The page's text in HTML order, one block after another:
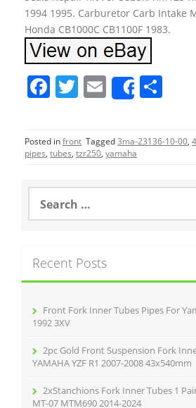
1994 1995. Carburetor Carb Intake
Honda CB1000C CB1100F 1983.
F
c
e
o
o
T
itt
er
E
m
ai
l
Share
ar
e
Posted infront Tagged3ma-23136-10-00,
pipes, tubes, tzr250, yamaha
a
h
f
Recent Posts
Front Fork Inner Tubes Pipes For
1992 3XV
2pc Gold Front Suspension Fork
YAMAHA YZF R1 2007-2008 43x540mm
2xStanchions Fork Inner Tubes 1
MT-07 MTM690 2014-2024